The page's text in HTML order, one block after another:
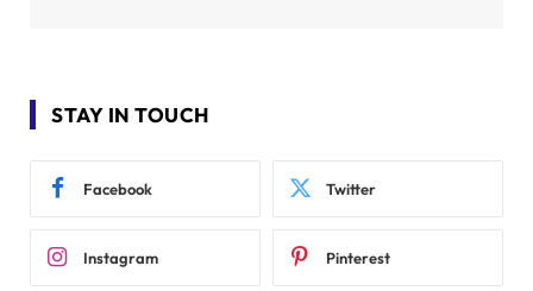
STAY IN TOUCH
Facebook Twitter
Instagram Pinterest